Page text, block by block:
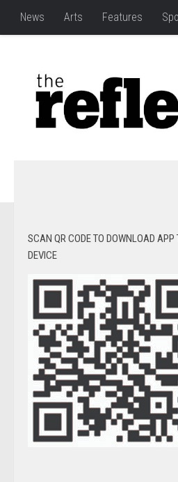
News Arts Features
SCAN QR CODE TO DOWNLOAD APP
DEVICE